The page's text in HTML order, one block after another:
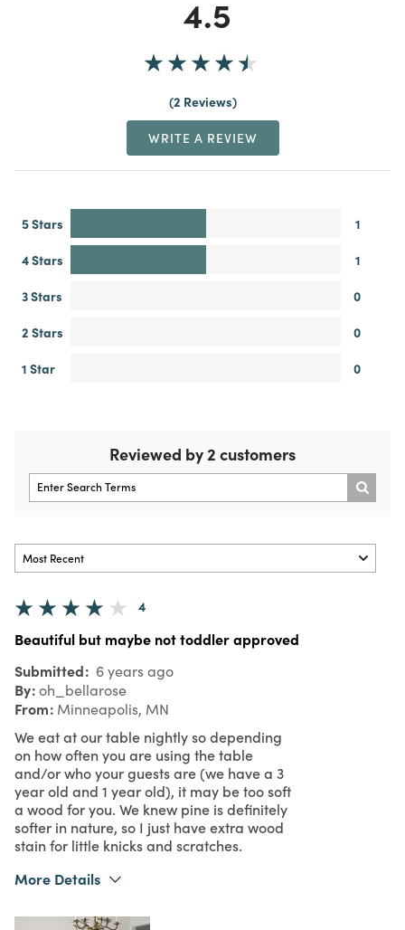
4.5
2 Reviews
WRITE A REVIEW
5 Stars
1
4 Stars
1
3 Stars
0
2 Stars
0
1 Star
0
Reviewed by 2 customers
4
Beautiful but maybe not toddler approved
Submitted 6 years ago
By oh_bellarose
From Minneapolis, MN
We eat at our table nightly so depending
on how often you are using the table
and/or who your guests are (we have a 3
year old and 1 year old), it may be too soft
a wood for you. We knew pine is definitely
softer in nature, so I just have extra wood
stain for little knicks and scratches.
More Details